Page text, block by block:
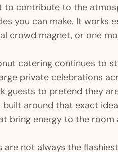
to contribute to the
you can make. It works
crowd magnet, or one
catering continues to
private celebrations
guests to pretend they
built around that exact
bring energy to the room
are not always the